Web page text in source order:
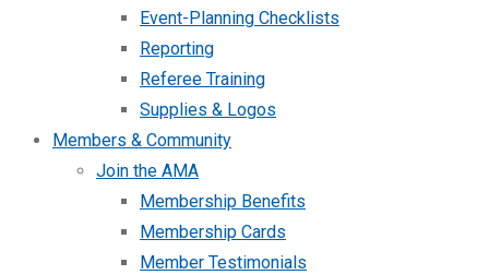
Event-Planning Checklists
Reporting
Referee Training
Supplies & Logos
Members & Community
Join the AMA
Membership Benefits
Membership Cards
Member Testimonials